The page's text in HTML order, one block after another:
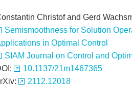
Christof and Gerd
Semismoothness for Solution
in Optimal Control
SIAM Journal on Control and
10.1137/21m1467365
2112.12018